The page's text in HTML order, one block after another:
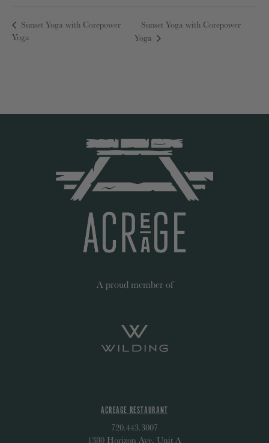
Sunset Yoga with Corepower
Yoga
Sunset Yoga with Corepower
Yoga
A proud member of
ACREAGE RESTAURANT
720.443.3007
1380 Horizon Ave, Unit A